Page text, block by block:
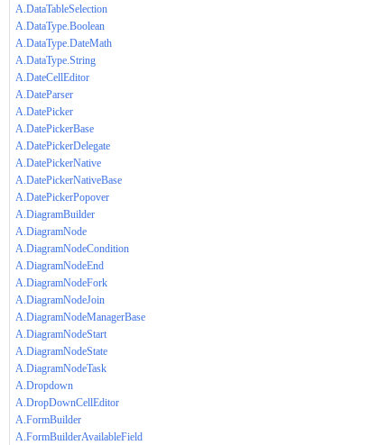
A.DataTableSelection
A.DataType.Boolean
A.DataType.DateMath
A.DataType.String
A.DateCellEditor
A.DateParser
A.DatePicker
A.DatePickerBase
A.DatePickerDelegate
A.DatePickerNative
A.DatePickerNativeBase
A.DatePickerPopover
A.DiagramBuilder
A.DiagramNode
A.DiagramNodeCondition
A.DiagramNodeEnd
A.DiagramNodeFork
A.DiagramNodeJoin
A.DiagramNodeManagerBase
A.DiagramNodeStart
A.DiagramNodeState
A.DiagramNodeTask
A.Dropdown
A.DropDownCellEditor
A.FormBuilder
A.FormBuilderAvailableField